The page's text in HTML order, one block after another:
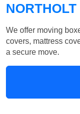
NORTHOLT
We offer moving
covers, mattress
a secure move.